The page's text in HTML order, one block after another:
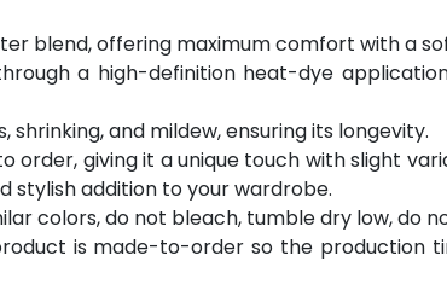
blend, offering maximum comfort with a
a high-definition heat-dye
and mildew, ensuring its longevity.
order, giving it a unique touch with slight
stylish addition to your wardrobe.
colors, do not bleach, tumble dry low, do
is made-to-order so the production